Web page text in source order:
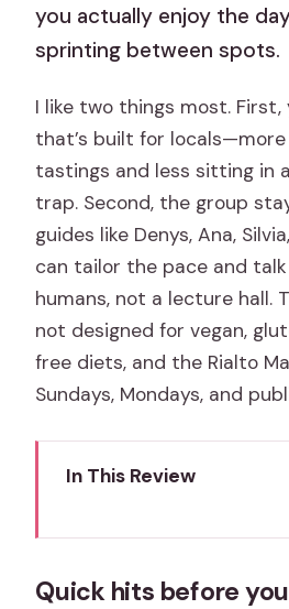
you actually enjoy the
sprinting between spots.
I like two things most.
that’s built for
tastings and less sitting in
trap. Second, the group
guides like Denys, Ana,
can tailor the pace and
humans, not a lecture hall.
not designed for vegan,
free diets, and the Rialto
Sundays, Mondays, and
In This Review
Food and Wine
Quick hits before